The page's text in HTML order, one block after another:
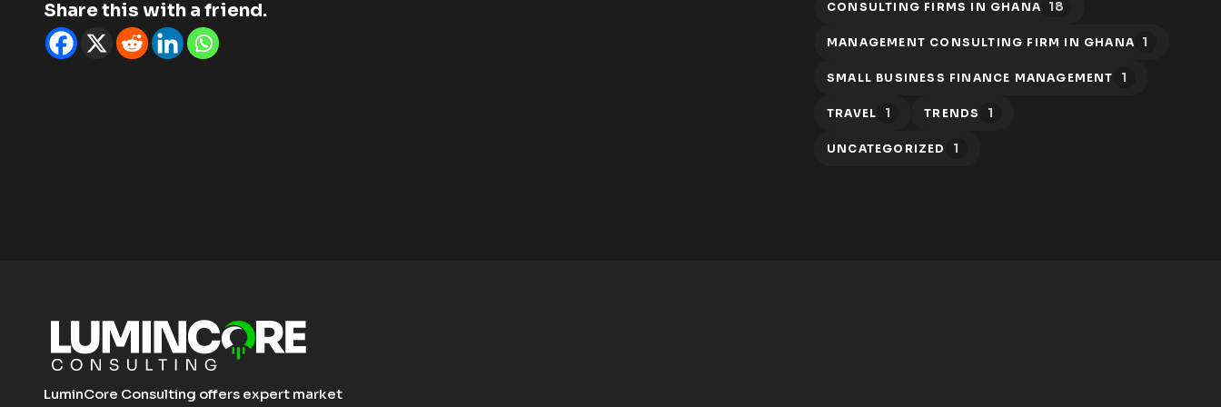
Share this with a friend. CONSULTING FIRMS IN GHANA 18
MANAGEMENT CONSULTING FIRM IN GHANA 1
SMALL BUSINESS FINANCE MANAGEMENT 1
TRAVEL 1 TRENDS 1
UNCATEGORIZED 1
LuminCore Consulting offers expert market